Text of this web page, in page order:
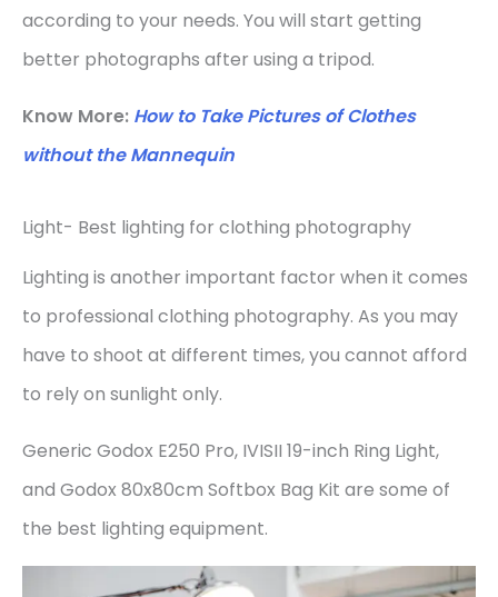
according to your needs. You will start getting
better photographs after using a tripod.
Know More: How to Take Pictures of Clothes
without the Mannequin
Light- Best lighting for clothing photography
Lighting is another important factor when it comes
to professional clothing photography. As you may
have to shoot at different times, you cannot afford
to rely on sunlight only.
Generic Godox E250 Pro, IVISII 19-inch Ring Light,
and Godox 80x80cm Softbox Bag Kit are some of
the best lighting equipment.